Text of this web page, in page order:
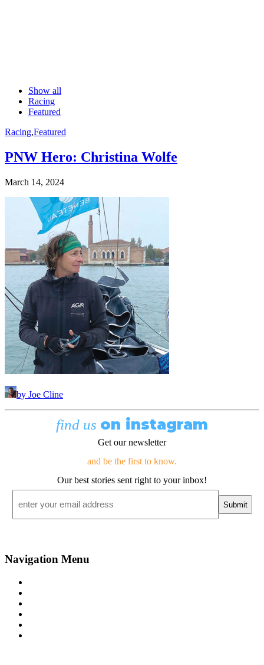
Show all
Racing
Featured
Racing,Featured
PNW Hero: Christina Wolfe
March 14, 2024
by Joe Cline
find us on instagram
Get our newsletter
and be the first to know.
Our best stories sent right to your inbox!
Navigation Menu